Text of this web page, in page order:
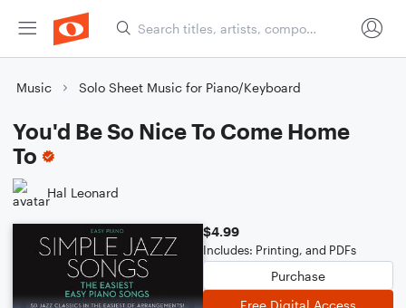
Music Solo Sheet Music for Piano/Keyboard
You'd Be So Nice To Come Home
To
Hal Leonard
$4.99
Includes: Printing, and PDFs
Purchase
Free Digital Access